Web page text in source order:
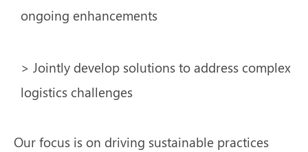
ongoing enhancements
> Jointly develop solutions to address complex
logistics challenges
Our focus is on driving sustainable practices